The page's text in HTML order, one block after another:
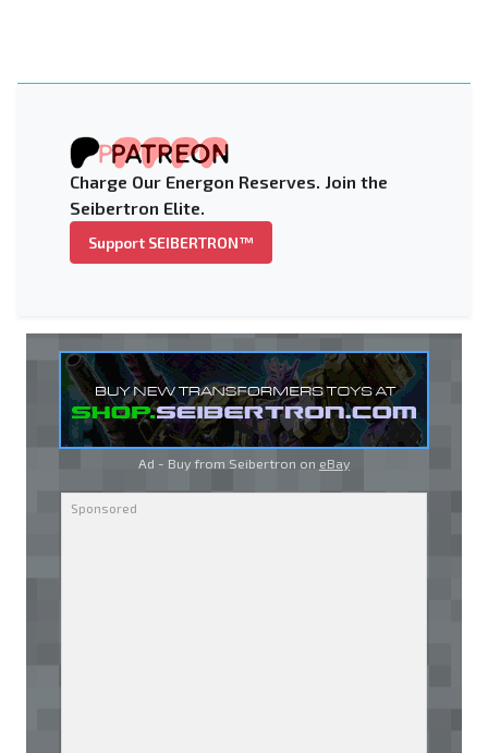
Charge Our Energon Reserves. Join the
Seibertron Elite.
Support SEIBERTRON™
Ad - Buy from Seibertron on eBay